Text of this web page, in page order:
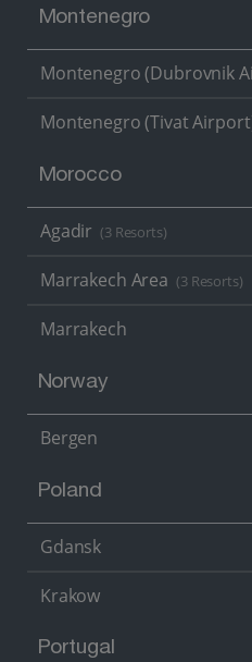
Montenegro
Montenegro (Dubrovnik
Montenegro (Tivat
Morocco
Agadir (3 Resorts)
Marrakech Area (3 Resorts)
Marrakech
Norway
Bergen
Poland
Gdansk
Krakow
Portugal